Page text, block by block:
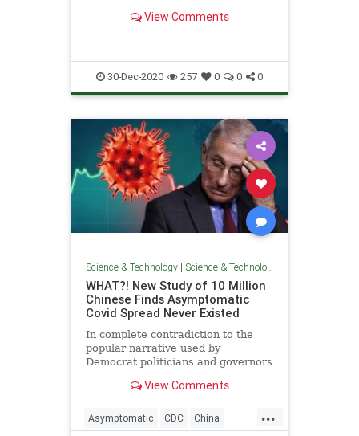
includes poisonings, shootings,
from the CDC in Augus
View Comments
30-Dec-2020 257 0 0 0
Science & Technology| Science & Technology
WHAT?! New Study of 10 Million
Chinese Finds Asymptomatic
Covid Spread Never Existed
In complete contradiction to the
popular narrative used by
Democrat politicians and governors
View Comments
...
Asymptomatic CDC China